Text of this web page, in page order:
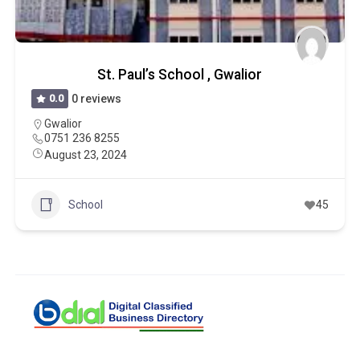
St. Paul’s School , Gwalior
0.0
0 reviews
Gwalior
0751 236 8255
August 23, 2024
School 45